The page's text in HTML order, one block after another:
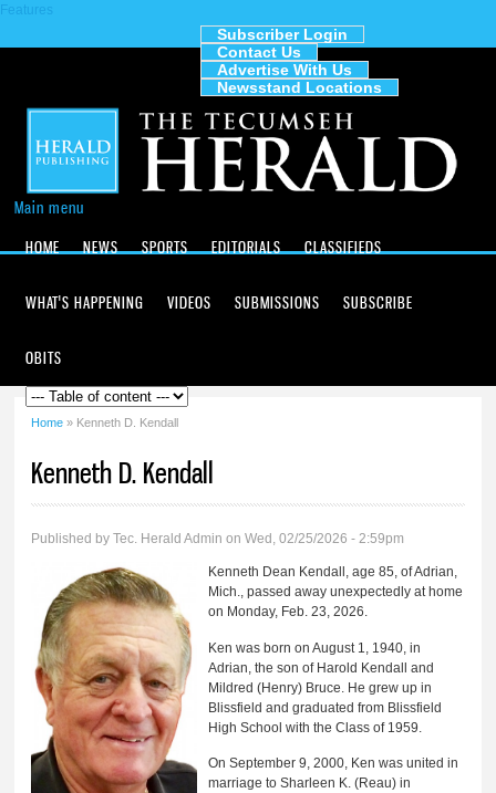
content
Features
Subscriber Login
Contact Us
Advertise With Us
Newsstand Locations
Main menu
HOME
NEWS SPORTS EDITORIALS CLASSIFIEDS
WHAT'S HAPPENING VIDEOS SUBMISSIONS SUBSCRIBE
OBITS
Home » Kenneth D. Kendall
Kenneth D. Kendall
Published byTec. Herald Admin on Wed, 02/25/2026 - 2:59pm
Kenneth Dean Kendall, age 85, of Adrian,
Mich., passed away unexpectedly at home
on Monday, Feb. 23, 2026.
Ken was born on August 1, 1940, in
Adrian, the son of Harold Kendall and
Mildred (Henry) Bruce. He grew up in
Blissfield and graduated from Blissfield
High School with the Class of 1959.
On September 9, 2000, Ken was united in
marriage to Sharleen K. (Reau) in